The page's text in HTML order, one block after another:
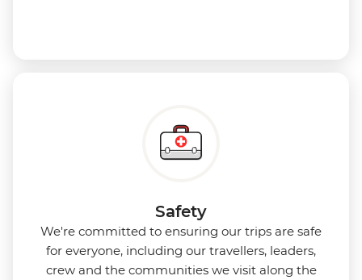
Safety
We're committed to ensuring our trips are safe
for everyone, including our travellers, leaders,
crew and the communities we visit along the